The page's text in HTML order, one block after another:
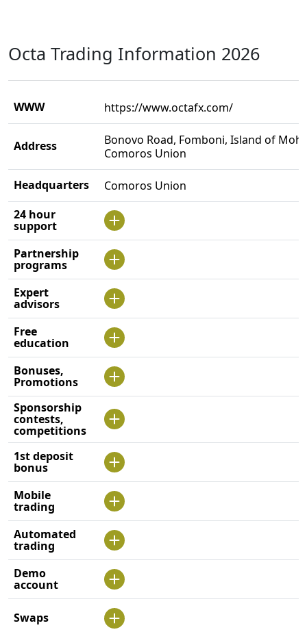
Octa Trading Information 2026
WWW https://www.octafx.com/
Address
Bonovo Road, Fomboni, Island of
Comoros Union
Headquarters
Comoros Union
24 hour
support
Partnership
programs
Expert
advisors
Free
education
Bonuses,
Promotions
Sponsorship
contests,
competitions
1st deposit
bonus
Mobile
trading
Automated
trading
Demo
account
Swaps